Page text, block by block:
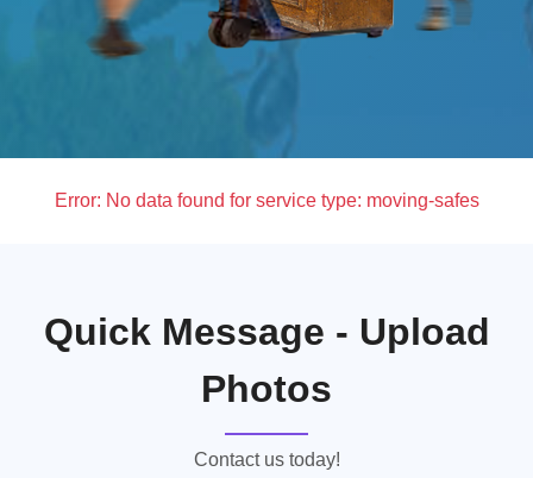
Error: No data found for service type: moving-safes
Quick Message - Upload
Photos
Contact us today!